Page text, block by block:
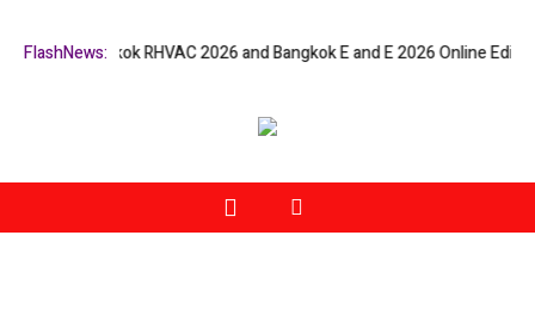
FlashNews:
at Bangkok RHVAC 2026 and Bangkok E and E 2026 Online Edition